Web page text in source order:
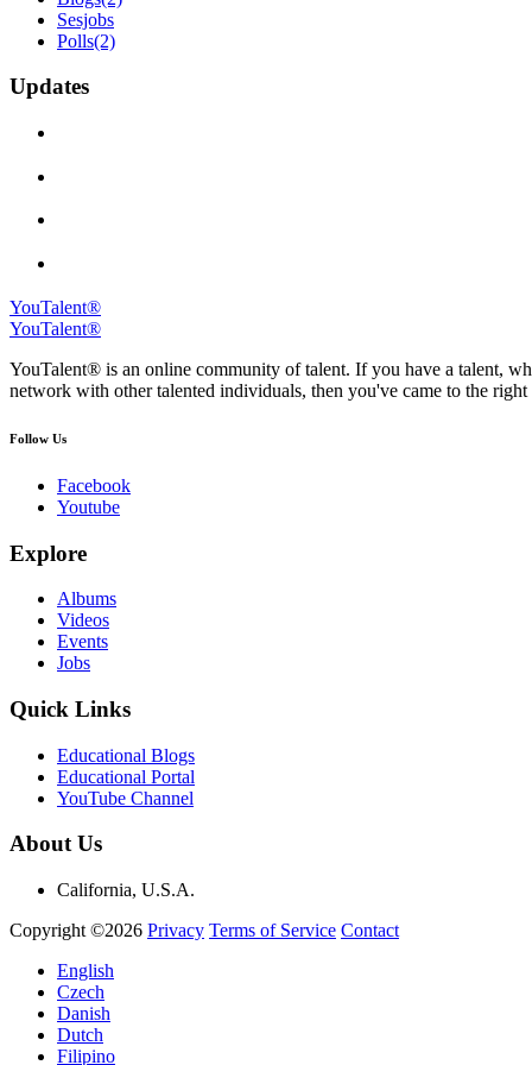
Sesjobs
Polls(2)
Updates
YouTalent®
YouTalent®
YouTalent® is an online community of talent. If you have a talent,
network with other talented individuals, then you've came to the right
Follow Us
Facebook
Youtube
Explore
Albums
Videos
Events
Jobs
Quick Links
Educational Blogs
Educational Portal
YouTube Channel
About Us
California, U.S.A.
Copyright ©2026 Privacy Terms of Service Contact
English
Czech
Danish
Dutch
Filipino